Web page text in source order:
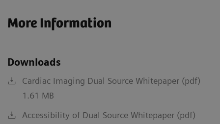
More Information
Downloads
Cardiac Imaging Dual Source Whitepaper (pdf)
1.61 MB
Accessibility of Dual Source Whitepaper (pdf)